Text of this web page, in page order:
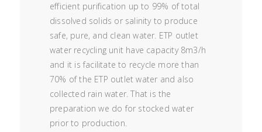
efficient purification up to 99% of total
dissolved solids or salinity to produce
safe, pure, and clean water. ETP outlet
water recycling unit have capacity 8m3/h
and it is facilitate to recycle more than
70% of the ETP outlet water and also
collected rain water. That is the
preparation we do for stocked water
prior to production.